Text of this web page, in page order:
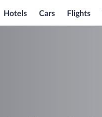
Hotels Cars Flights